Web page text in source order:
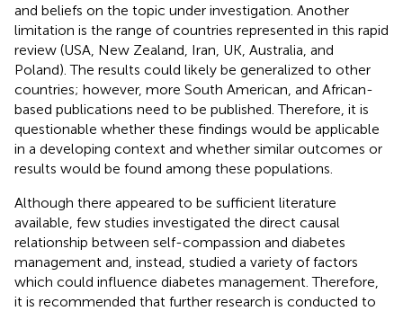
and beliefs on the topic under investigation. Another
limitation is the range of countries represented in this rapid
review (USA, New Zealand, Iran, UK, Australia, and
Poland). The results could likely be generalized to other
countries; however, more South American, and African-
based publications need to be published. Therefore, it is
questionable whether these findings would be applicable
in a developing context and whether similar outcomes or
results would be found among these populations.
Although there appeared to be sufficient literature
available, few studies investigated the direct causal
relationship between self-compassion and diabetes
management and, instead, studied a variety of factors
which could influence diabetes management. Therefore,
it is recommended that further research is conducted to